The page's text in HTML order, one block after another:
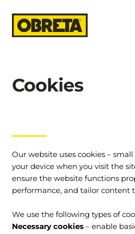
Cookies
Our website uses cookies –
your device when you visit the
ensure the website functions
performance, and tailor content
We use the following types of
Necessary cookies – enable